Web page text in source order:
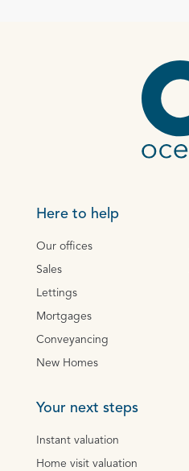
Here to help
Our offices
Sales
Lettings
Mortgages
Conveyancing
New Homes
Your next steps
Instant valuation
Home visit valuation